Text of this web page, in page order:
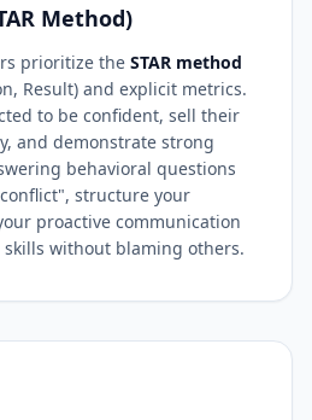
Method)
prioritize the STAR method
Result) and explicit metrics.
to be confident, sell their
and demonstrate strong
behavioral questions
structure your
proactive communication
without blaming others.